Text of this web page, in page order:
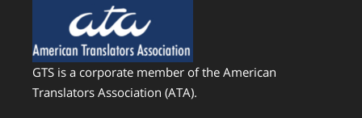
GTS is a corporate member of the American
Translators Association (ATA).